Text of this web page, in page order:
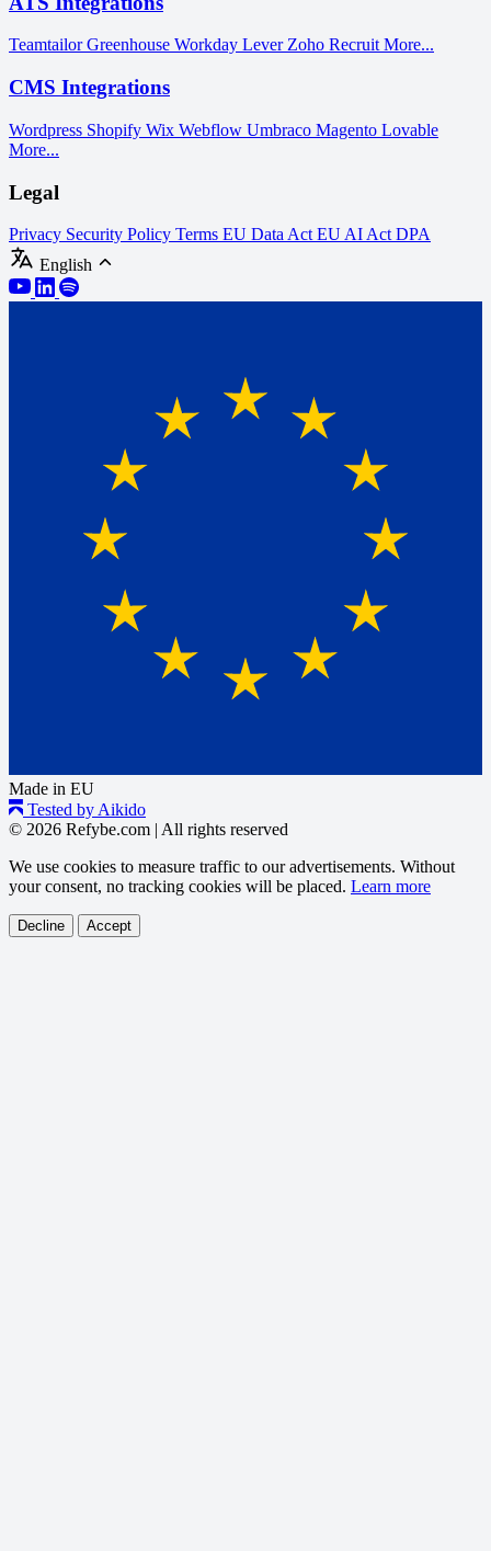
TeamtailorGreenhouse Workday Lever Zoho Recruit More...
CMS Integrations
Wordpress Shopify Wix Webflow Umbraco Magento Lovable
More...
Legal
Privacy Security Policy Terms EU Data Act EU AI Act DPA
English
Made in EU
Tested by Aikido
© 2026 Refybe.com | All rights reserved
We use cookies to measure traffic to our advertisements. Without
your consent, no tracking cookies will be placed. Learn more
Decline Accept